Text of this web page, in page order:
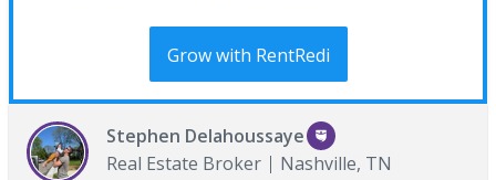
Grow with RentRedi
Stephen Delahoussaye
Real Estate Broker
Nashville, TN